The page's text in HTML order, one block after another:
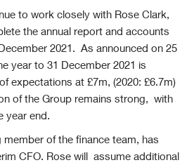
to work closely with Rose Clark,
the annual report and accounts
2021. As announced on 25
year to 31 December 2021 is
expectations at £7m, (2020: £6.7m)
of the Group remains strong, with
year end.
member of the finance team, has
CFO. Rose will assume additional